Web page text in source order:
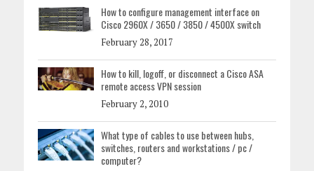
How to configure management interface on
Cisco 2960X / 3650 / 3850 / 4500X switch
February 28, 2017
How to kill, logoff, or disconnect a Cisco ASA
remote access VPN session
February 2, 2010
What type of cables to use between hubs,
switches, routers and workstations / pc /
computer?